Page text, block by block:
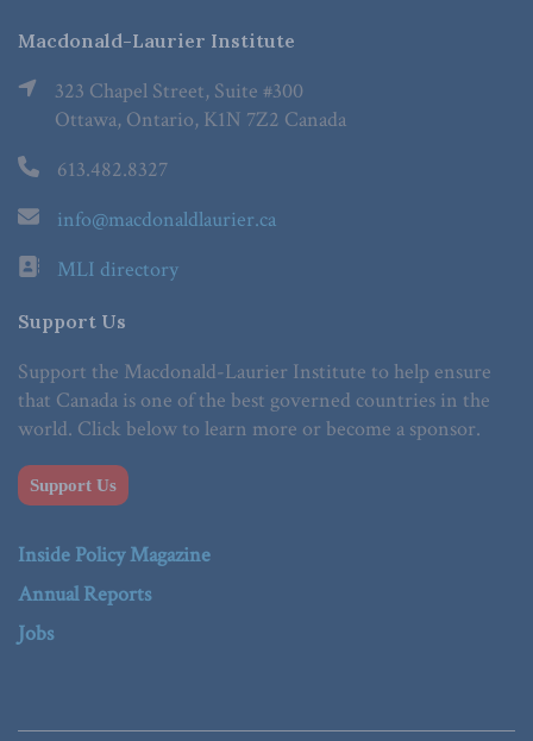
Macdonald-Laurier Institute
323 Chapel Street, Suite #300
Ottawa, Ontario, K1N 7Z2 Canada
613.482.8327
info@macdonaldlaurier.ca
MLI directory
Support Us
Support the Macdonald-Laurier Institute to help ensure
that Canada is one of the best governed countries in the
world. Click below to learn more or become a sponsor.
Support Us
Inside Policy Magazine
Annual Reports
Jobs